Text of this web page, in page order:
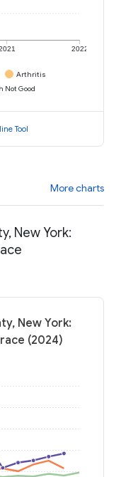
2022
Arthritis
Not Good
Tool
More charts
New York:
New York:
(2024)